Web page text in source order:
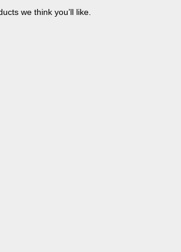
we think you’ll like.